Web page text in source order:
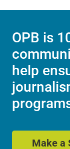
OPB is
help
Make a